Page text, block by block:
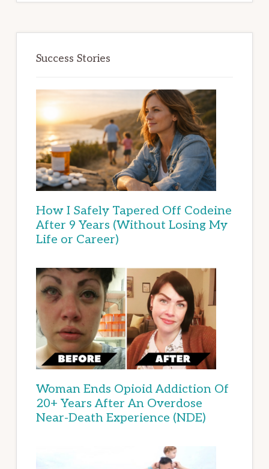
Success Stories
How I Safely Tapered Off Codeine
After 9 Years (Without Losing My
Life or Career)
Woman Ends Opioid Addiction Of
20+ Years After An Overdose
Near-Death Experience (NDE)